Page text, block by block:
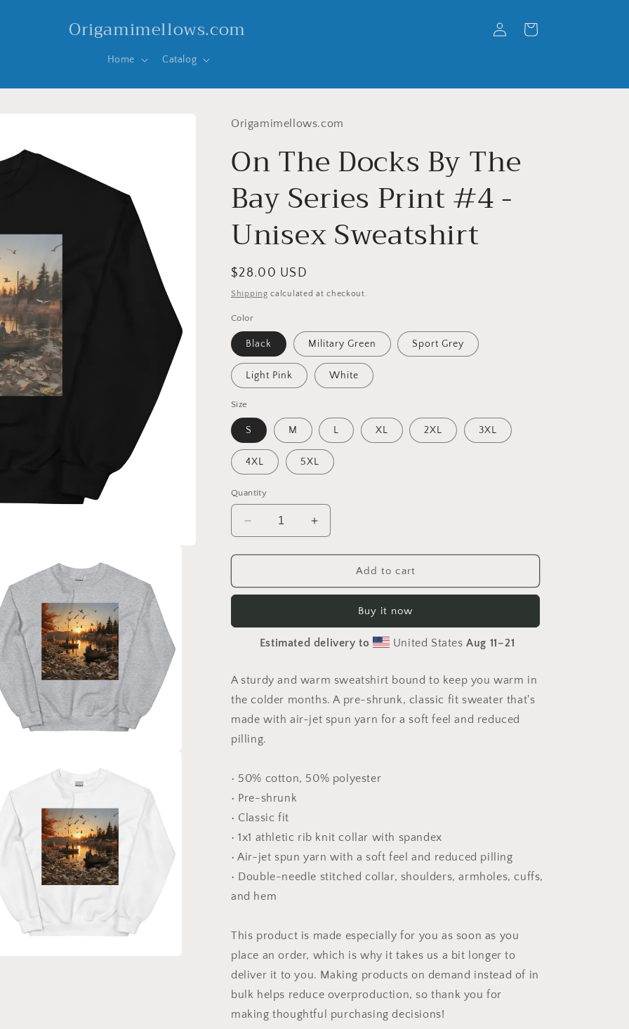
Origamimellows.com
Home Catalog
in
Cart
Origamimellows.com
On The Docks By The
Bay Series Print #4 -
Unisex Sweatshirt
Regular
price
$28.00 USD
Shipping calculated at checkout.
Color
Black Military Green Sport Grey
Light Pink White
Size
S M L XL 2XL 3XL
4XL 5XL
Quantity
Decrease
quantity
for
The
The
Bay
Print
-
Unisex
Sweatshirt
Increase
quantity
for
The
The
Bay
-
Unisex
Add to cart
Buy it now
Estimated delivery to United StatesAug 11⁠–21
A sturdy and warm sweatshirt bound to keep you warm in
the colder months. A pre-shrunk, classic fit sweater that's
made with air-jet spun yarn for a soft feel and reduced
pilling.
• 50% cotton, 50% polyester
• Pre-shrunk
• Classic fit
• 1x1 athletic rib knit collar with spandex
• Air-jet spun yarn with a soft feel and reduced pilling
• Double-needle stitched collar, shoulders, armholes, cuffs,
and hem
This product is made especially for you as soon as you
place an order, which is why it takes us a bit longer to
deliver it to you. Making products on demand instead of in
bulk helps reduce overproduction, so thank you for
making thoughtful purchasing decisions!